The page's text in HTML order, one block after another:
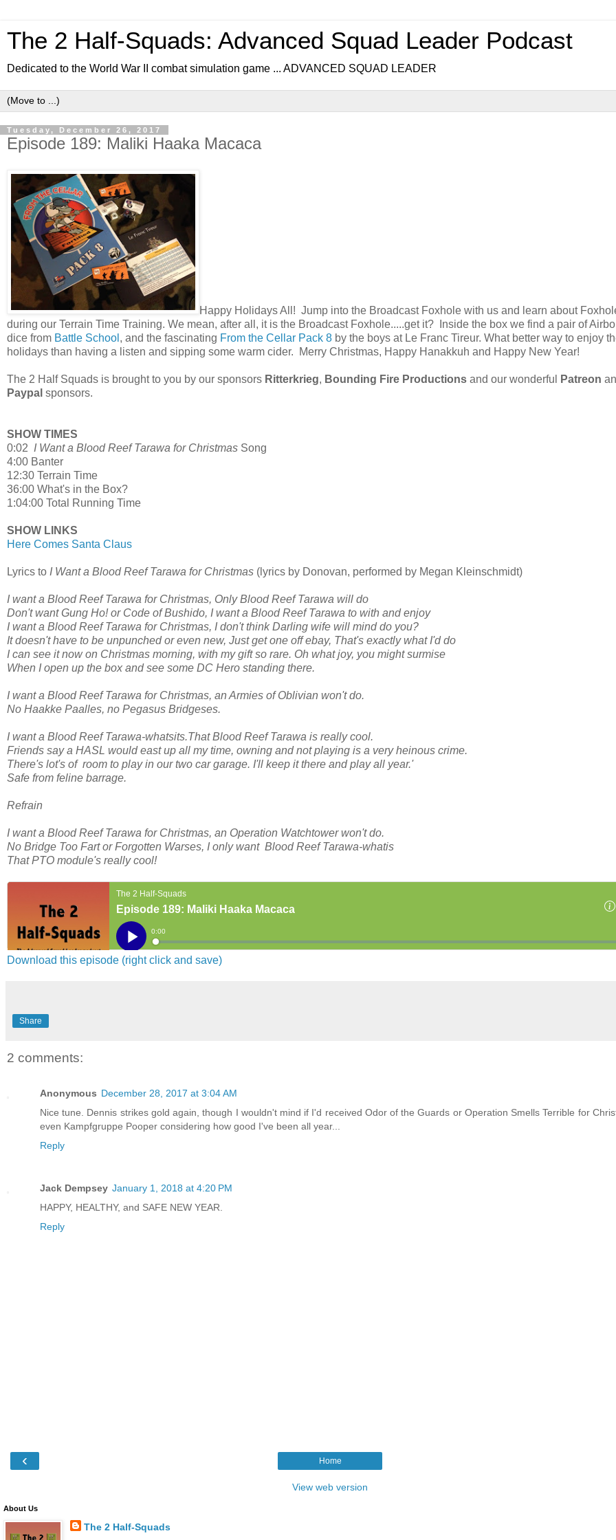
The 2 Half-Squads: Advanced Squad Leader Podcast
Dedicated to the World War II combat simulation game ... ADVANCED SQUAD LEADER
Tuesday, December 26, 2017
Episode 189: Maliki Haaka Macaca
Happy Holidays All! Jump into the Broadcast Foxhole with us and learn about
during our Terrain Time Training. We mean, after all, it is the Broadcast Foxhole.....get it? Inside the box we find a pair of
dice from Battle School , and the fascinating From the Cellar Pack 8 by the boys at Le Franc Tireur. What better way to enjoy
holidays than having a listen and sipping some warm cider. Merry Christmas, Happy Hanakkuh and Happy New Year!
The 2 Half Squads is brought to you by our sponsors Ritterkrieg, Bounding Fire Productions and our wonderful Patreon
Paypal sponsors.
SHOW TIMES
0:02 I Want a Blood Reef Tarawa for Christmas Song
4:00 Banter
12:30 Terrain Time
36:00 What's in the Box?
1:04:00 Total Running Time
SHOW LINKS
Here Comes Santa Claus
Lyrics to I Want a Blood Reef Tarawa for Christmas (lyrics by Donovan, performed by Megan Kleinschmidt)
I want a Blood Reef Tarawa for Christmas, Only Blood Reef Tarawa will do
Don't want Gung Ho! or Code of Bushido, I want a Blood Reef Tarawa to with and enjoy
I want a Blood Reef Tarawa for Christmas, I don't think Darling wife will mind do you?
It doesn't have to be unpunched or even new, Just get one off ebay, That's exactly what I'd do
I can see it now on Christmas morning, with my gift so rare. Oh what joy, you might surmise
When I open up the box and see some DC Hero standing there.
I want a Blood Reef Tarawa for Christmas, an Armies of Oblivian won't do.
No Haakke Paalles, no Pegasus Bridgeses.
I want a Blood Reef Tarawa-whatsits.That Blood Reef Tarawa is really cool.
Friends say a HASL would east up all my time, owning and not playing is a very heinous crime.
There's lot's of room to play in our two car garage. I'll keep it there and play all year.'
Safe from feline barrage.
Refrain
I want a Blood Reef Tarawa for Christmas, an Operation Watchtower won't do.
No Bridge Too Fart or Forgotten Warses, I only want Blood Reef Tarawa-whatis
That PTO module's really cool!
Download this episode (right click and save)
Share
2 comments:
Anonymous December 28, 2017 at 3:04 AM
Nice tune. Dennis strikes gold again, though I wouldn't mind if I'd received Odor of the Guards or Operation Smells Terrible for
even Kampfgruppe Pooper considering how good I've been all year...
Reply
Jack Dempsey January 1, 2018 at 4:20 PM
HAPPY, HEALTHY, and SAFE NEW YEAR.
Reply
‹ Home
View web version
About Us
The 2 Half-Squads